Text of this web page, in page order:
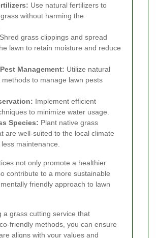
Use natural fertilizers to
without harming the
Shred grass clippings and spread
lawn to retain moisture and reduce
Management: Utilize natural
methods to manage lawn pests
Implement efficient
to minimize water usage.
Species: Plant native grass
are well-suited to the local climate
maintenance.
not only promote a healthier
contribute to a more sustainable
friendly approach to lawn
a grass cutting service that
friendly methods, you can ensure
aligns with your values and